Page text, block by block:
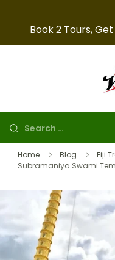
Book 2 Tours,
Home Blog Fiji
Subramaniya Swami